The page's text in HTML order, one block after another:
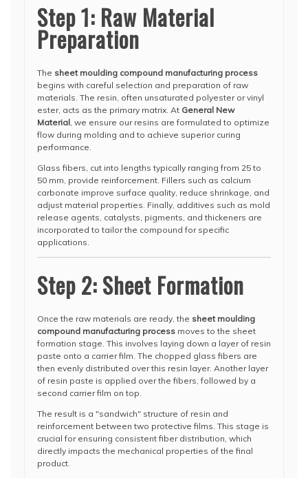
Step 1: Raw Material
Preparation
The sheet moulding compound manufacturing process
begins with careful selection and preparation of raw
materials. The resin, often unsaturated polyester or vinyl
ester, acts as the primary matrix. At General New
Material, we ensure our resins are formulated to optimize
flow during molding and to achieve superior curing
performance.
Glass fibers, cut into lengths typically ranging from 25 to
50 mm, provide reinforcement. Fillers such as calcium
carbonate improve surface quality, reduce shrinkage, and
adjust material properties. Finally, additives such as mold
release agents, catalysts, pigments, and thickeners are
incorporated to tailor the compound for specific
applications.
Step 2: Sheet Formation
Once the raw materials are ready, the sheet moulding
compound manufacturing process moves to the sheet
formation stage. This involves laying down a layer of resin
paste onto a carrier film. The chopped glass fibers are
then evenly distributed over this resin layer. Another layer
of resin paste is applied over the fibers, followed by a
second carrier film on top.
The result is a "sandwich" structure of resin and
reinforcement between two protective films. This stage is
crucial for ensuring consistent fiber distribution, which
directly impacts the mechanical properties of the final
product.